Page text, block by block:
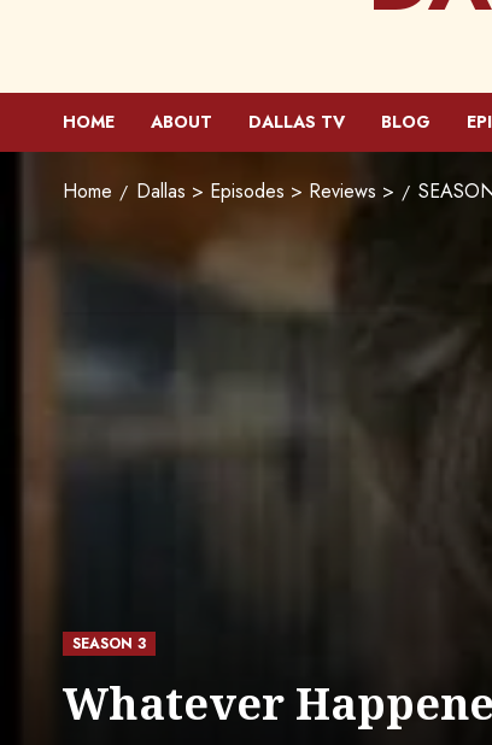
HOME ABOUT DALLAS TV BLOG
Home Dallas > Episodes > Reviews >
SEASON 3
Whatever